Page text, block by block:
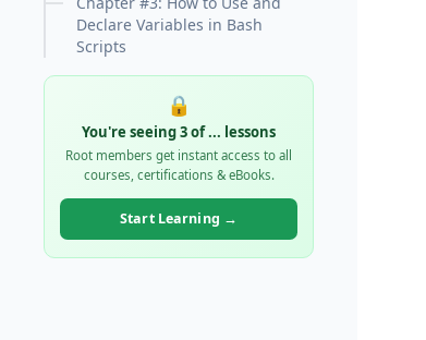
Declare Variables in Bash
Scripts
🔒
You're seeing 3 of... lessons
Root members get instant access to all
courses, certifications & eBooks.
Start Learning →